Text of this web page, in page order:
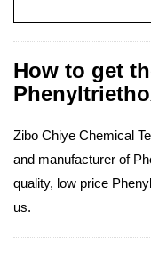
How to get
Zibo Chiye Chemical
and manufacturer of
quality, low price
us.